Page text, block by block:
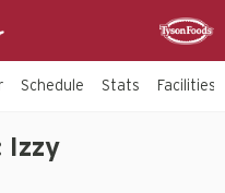
Schedule Stats Facilities
Izzy